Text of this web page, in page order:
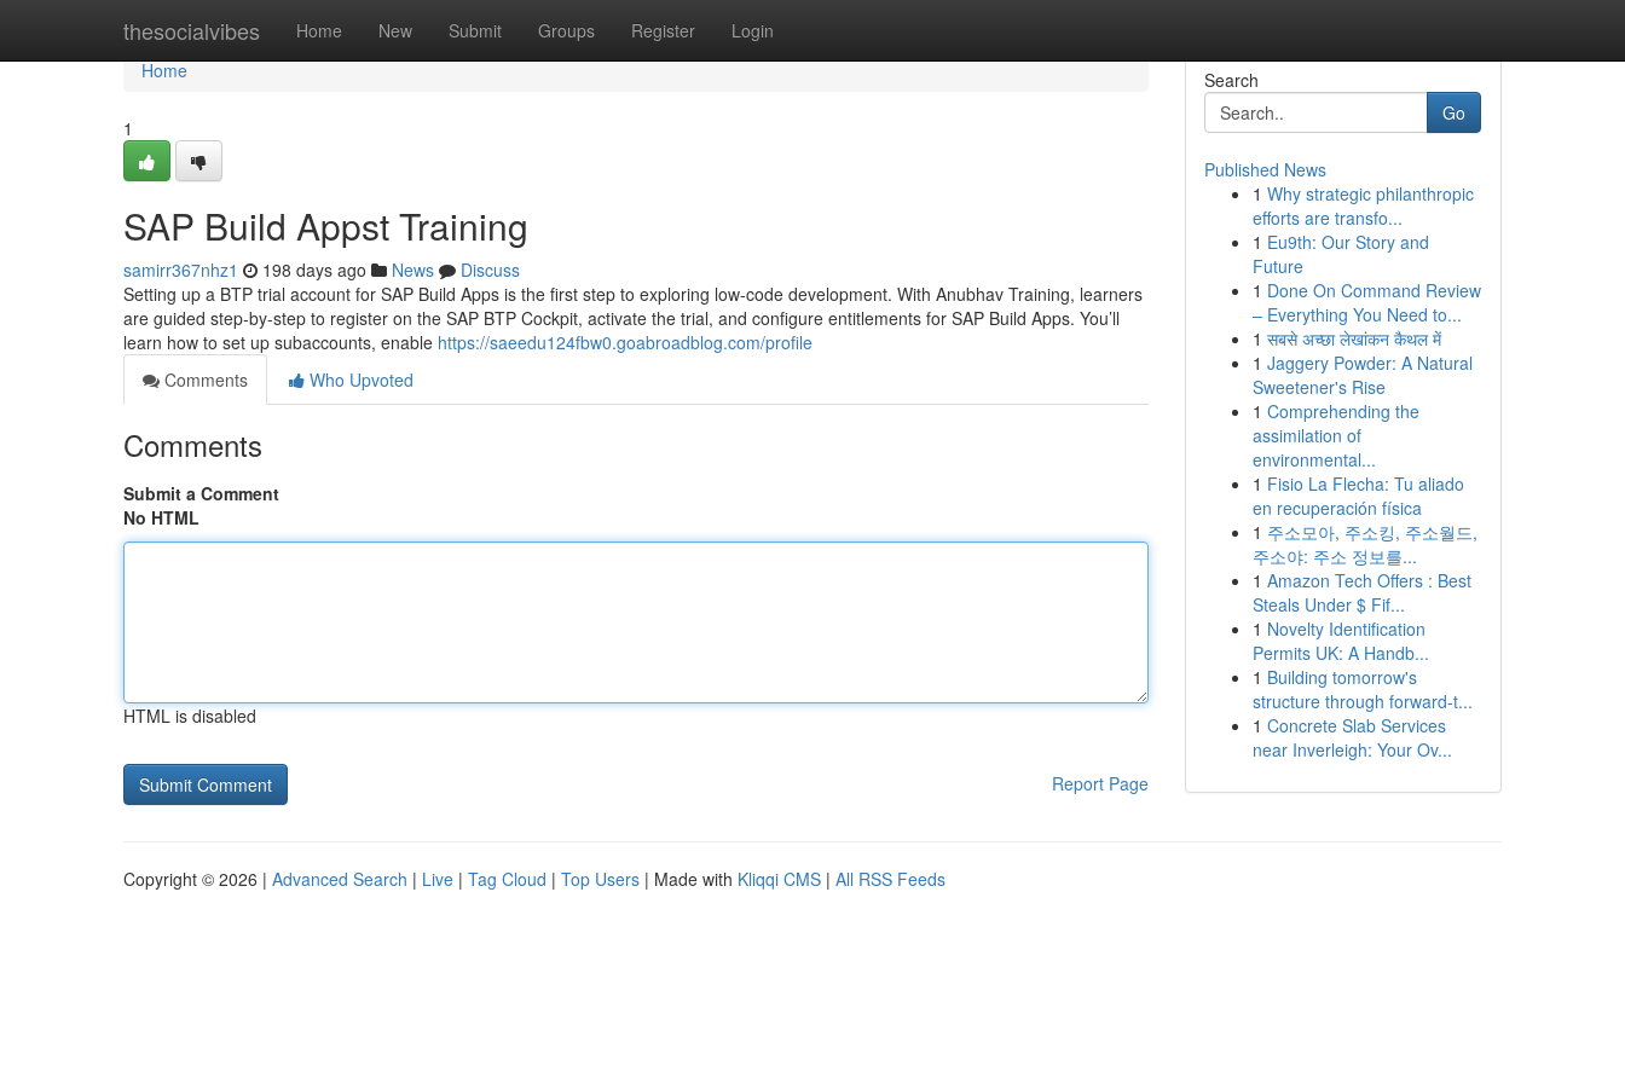
thesocialvibes Home New Submit Groups Register Login
Home
Home
1
SAP Build Appst Training
samirr367nhz1 198 days ago News
Discuss
Setting up a BTP trial account for SAP Build Apps is the first step to exploring low-code development. With Anubhav Training, learners
are guided step-by-step to register on the SAP BTP Cockpit, activate the trial, and configure entitlements for SAP Build Apps. You’ll
learn how to set up subaccounts, enable https://saeedu124fbw0.goabroadblog.com/profile
Comments
Who Upvoted
Comments
Submit a Comment
No HTML
HTML is disabled
Report Page
Search
Go
Published News
1 Why strategic philanthropic
efforts are transfo...
1 Eu9th: Our Story and
Future
1 Done On Command Review
– Everything You Need to...
1 सबसे अच्छा लेखांकन कैथल में
1 Jaggery Powder: A Natural
Sweetener's Rise
1 Comprehending the
assimilation of
environmental...
1 Fisio La Flecha: Tu aliado
en recuperación física
1 주소모아, 주소킹, 주소월드,
주소야: 주소 정보를...
1 Amazon Tech Offers : Best
Steals Under $ Fif...
1 Novelty Identification
Permits UK: A Handb...
1 Building tomorrow's
structure through forward-t...
1 Concrete Slab Services
near Inverleigh: Your Ov...
Copyright © 2026 | Advanced Search | Live | Tag Cloud | Top Users | Made with Kliqqi CMS | All RSS Feeds